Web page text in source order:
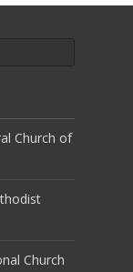
Church of
Church